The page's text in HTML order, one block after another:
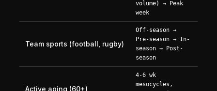
volume) → Peak
week
Team sports (football, rugby)
Off-season →
Pre-season → In-
season → Post-
season
Active aging (60+)
4-6 wk
mesocycles,